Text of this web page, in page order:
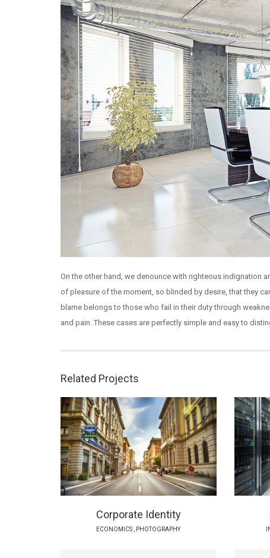
On the other hand, we denounce with righteous indignation
of pleasure of the moment, so blinded by desire, that they
blame belongs to those who fail in their duty through
and pain. These cases are perfectly simple and easy to
Related Projects
Corporate Identity
ECONOMICS PHOTOGRAPHY